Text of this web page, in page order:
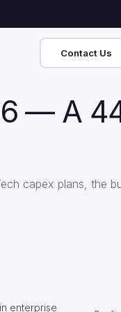
Contact Us
— A
capex plans, the
enterprise